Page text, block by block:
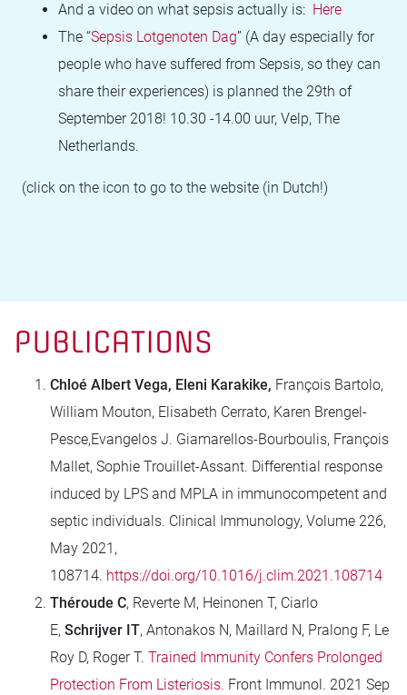
And a video on what sepsis actually is: Here
The “Sepsis Lotgenoten Dag” (A day especially for
people who have suffered from Sepsis, so they can
share their experiences) is planned the 29th of
September 2018! 10.30 -14.00 uur, Velp, The
Netherlands.
(click on the icon to go to the website (in Dutch!)
PUBLICATIONS
Chloé Albert Vega, Eleni Karakike, François Bartolo,
William Mouton, Elisabeth Cerrato, Karen Brengel-
Pesce,Evangelos J. Giamarellos-Bourboulis, François
Mallet, Sophie Trouillet-Assant. Differential response
induced by LPS and MPLA in immunocompetent and
septic individuals. Clinical Immunology, Volume 226,
May 2021,
108714. https://doi.org/10.1016/j.clim.2021.108714
Théroude C, Reverte M, Heinonen T, Ciarlo
E, Schrijver IT, Antonakos N, Maillard N, Pralong F, Le
Roy D, Roger T. Trained Immunity Confers Prolonged
Protection From Listeriosis. Front Immunol. 2021 Sep